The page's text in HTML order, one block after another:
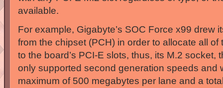
available.
For example, Gigabyte’s SOC Force x99 drew
from the chipset (PCH) in order to allocate all of
to the board’s PCI-E slots, thus, its M.2 socket,
only supported second generation speeds and
maximum of 500 megabytes per lane and a